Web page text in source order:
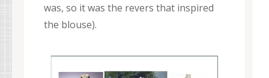
was, so it was the revers that inspired
the blouse).